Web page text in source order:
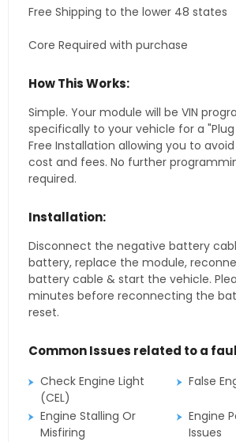
Free Shipping to the lower 48 states
Core Required with purchase
How This Works:
Simple. Your module will be VIN
specifically to your vehicle for a "Plug
Free Installation allowing you to
cost and fees. No further
required.
Installation:
Disconnect the negative battery
battery, replace the module,
battery cable & start the vehicle.
minutes before reconnecting the
reset.
Common Issues related to a
Check Engine Light
(CEL)
False
Engine Stalling Or
Misfiring
Engine
Issues